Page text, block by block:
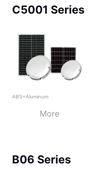
C5001 Series
ABS+Aluminum
More
B06 Series